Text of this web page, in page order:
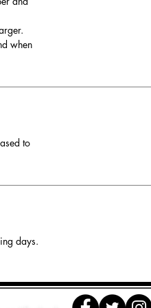
when
to
days.